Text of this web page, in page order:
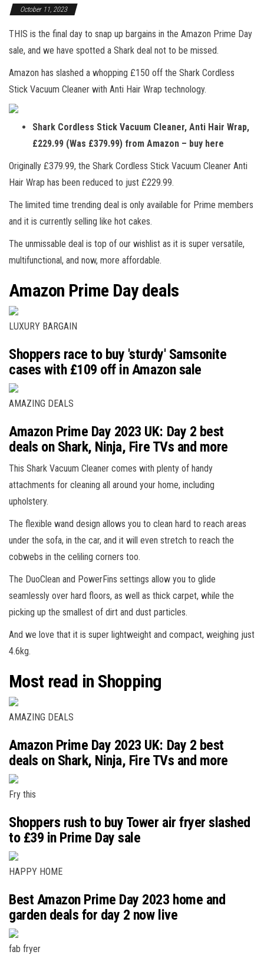
October 11, 2023
THIS is the final day to snap up bargains in the Amazon Prime Day
sale, and we have spotted a Shark deal not to be missed.
Amazon has slashed a whopping £150 off the Shark Cordless
Stick Vacuum Cleaner with Anti Hair Wrap technology.
Shark Cordless Stick Vacuum Cleaner, Anti Hair Wrap,
£229.99 (Was £379.99) from Amazon – buy here
Originally £379.99, the Shark Cordless Stick Vacuum Cleaner Anti
Hair Wrap has been reduced to just £229.99.
The limited time trending deal is only available for Prime members
and it is currently selling like hot cakes.
The unmissable deal is top of our wishlist as it is super versatile,
multifunctional, and now, more affordable.
Amazon Prime Day deals
LUXURY BARGAIN
Shoppers race to buy 'sturdy' Samsonite
cases with £109 off in Amazon sale
AMAZING DEALS
Amazon Prime Day 2023 UK: Day 2 best
deals on Shark, Ninja, Fire TVs and more
This Shark Vacuum Cleaner comes with plenty of handy
attachments for cleaning all around your home, including
upholstery.
The flexible wand design allows you to clean hard to reach areas
under the sofa, in the car, and it will even stretch to reach the
cobwebs in the celiling corners too.
The DuoClean and PowerFins settings allow you to glide
seamlessly over hard floors, as well as thick carpet, while the
picking up the smallest of dirt and dust particles.
And we love that it is super lightweight and compact, weighing just
4.6kg.
Most read in Shopping
AMAZING DEALS
Amazon Prime Day 2023 UK: Day 2 best
deals on Shark, Ninja, Fire TVs and more
Fry this
Shoppers rush to buy Tower air fryer slashed
to £39 in Prime Day sale
HAPPY HOME
Best Amazon Prime Day 2023 home and
garden deals for day 2 now live
fab fryer